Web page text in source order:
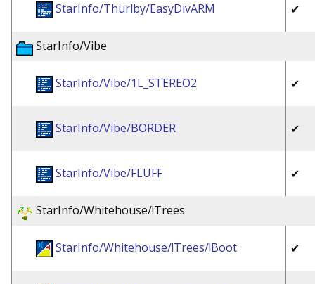
StarInfo/Thurlby/EasyDivARM ✔
StarInfo/Vibe
StarInfo/Vibe/1L_STEREO2 ✔
StarInfo/Vibe/BORDER ✔
StarInfo/Vibe/FLUFF ✔
StarInfo/Whitehouse/!Trees
StarInfo/Whitehouse/!Trees/!Boot ✔